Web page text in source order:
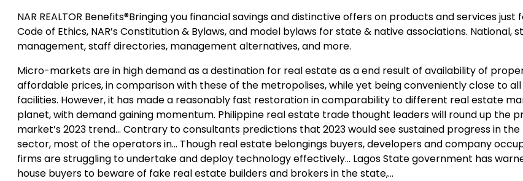
NAR REALTOR Benefits®Bringing you financial savings and distinctive offers on products and services just
Code of Ethics, NAR’s Constitution & Bylaws, and model bylaws for state & native associations. National,
management, staff directories, management alternatives, and more.
Micro-markets are in high demand as a destination for real estate as a end result of availability of
affordable prices, in comparison with these of the metropolises, while yet being conveniently close to
facilities. However, it has made a reasonably fast restoration in comparability to different real estate
planet, with demand gaining momentum. Philippine real estate trade thought leaders will round up the
market’s 2023 trend… Contrary to consultants predictions that 2023 would see sustained progress in
sector, most of the operators in… Though real estate belongings buyers, developers and company
firms are struggling to undertake and deploy technology effectively… Lagos State government has
house buyers to beware of fake real estate builders and brokers in the state,…